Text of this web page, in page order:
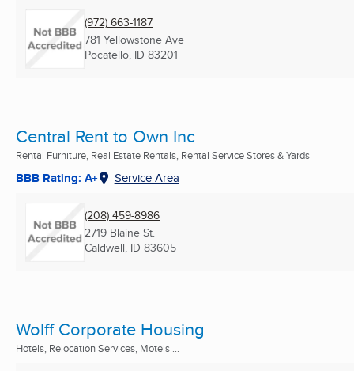
(972) 663-1187
781 Yellowstone Ave
Pocatello, ID 83201
Central Rent to Own Inc
Rental Furniture, Real Estate Rentals, Rental Service Stores & Yards
BBB Rating: A+ Service Area
(208) 459-8986
2719 Blaine St.
Caldwell, ID 83605
Wolff Corporate Housing
Hotels, Relocation Services, Motels ...